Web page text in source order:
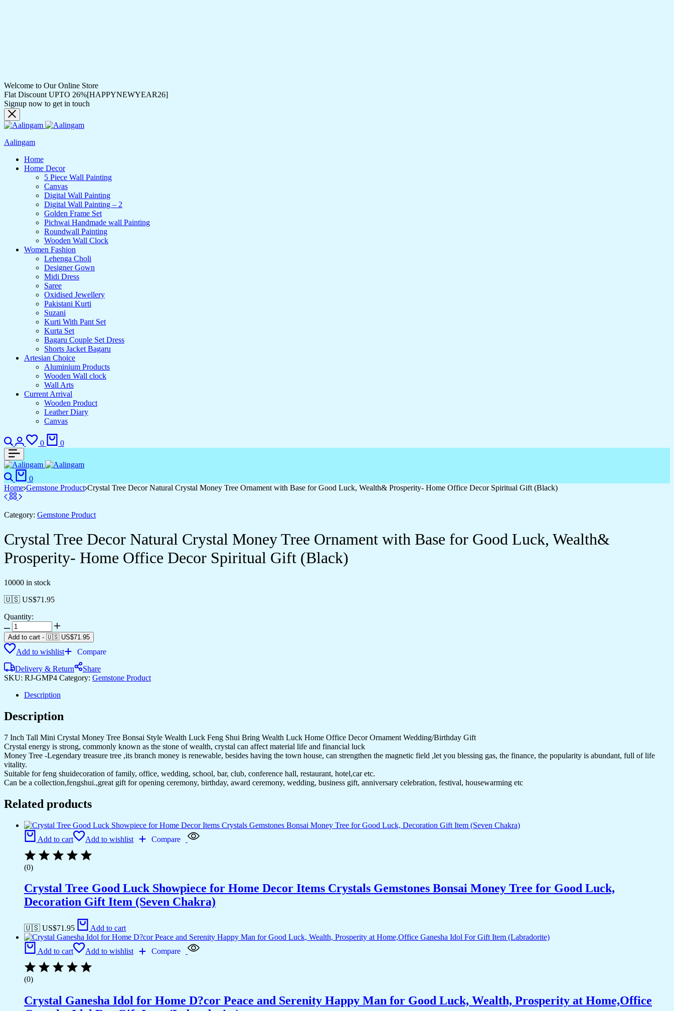
Welcome to Our Online Store
Flat Discount UPTO 26%[HAPPYNEWYEAR26]
Signup now to get in touch
Aalingam
Home
Home Decor
5 Piece Wall Painting
Canvas
Digital Wall Painting
Digital Wall Painting – 2
Golden Frame Set
Pichwai Handmade wall Painting
Roundwall Painting
Wooden Wall Clock
Women Fashion
Lehenga Choli
Designer Gown
Midi Dress
Saree
Oxidised Jewellery
Pakistani Kurti
Suzani
Kurti With Pant Set
Kurta Set
Bagaru Couple Set Dress
Shorts Jacket Bagaru
Artesian Choice
Aluminium Products
Wooden Wall clock
Wall Arts
Current Arrival
Wooden Product
Leather Diary
Canvas
Search
Login
0
Wishlist
0
Search
0
Home Gemstone Product Crystal Tree Decor Natural Crystal Money Tree Ornament with Base for Good Luck, Wealth& Prosperity- Home Office Decor Spiritual Gift (Black)
Category: Gemstone Product
Crystal Tree Decor Natural Crystal Money Tree Ornament with Base for Good Luck, Wealth&
Prosperity- Home Office Decor Spiritual Gift (Black)
10000 in stock
🇺🇸 US$71.95
Quantity:
Crystal
Tree
Decor
Natural
Money
Tree
with
for
Luck,
Wealth&
Prosperity-
Home
Office
Decor
Spiritual
(Black)
Add to cart - 🇺🇸 US$71.95
Add to wishlist
Compare
Delivery & Return
Share
SKU: RJ-GMP4 Category: Gemstone Product
Description
Description
7 Inch Tall Mini Crystal Money Tree Bonsai Style Wealth Luck Feng Shui Bring Wealth Luck Home Office Decor Ornament Wedding/Birthday Gift
Crystal energy is strong, commonly known as the stone of wealth, crystal can affect material life and financial luck
Money Tree -Legendary treasure tree ,its branch money is renewable, besides having the town house, can strengthen the magnetic field ,let you blessing gas, the finance, the popularity is abundant, full of life
vitality.
Suitable for feng shuidecoration of family, office, wedding, school, bar, club, conference hall, restaurant, hotel,car etc.
Can be a collection,fengshui.,great gift for opening ceremony, birthday, award ceremony, wedding, business gift, anniversary celebration, festival, housewarming etc
Related products
Add to cart Add to wishlist Compare
(0)
Crystal Tree Good Luck Showpiece for Home Decor Items Crystals Gemstones Bonsai Money Tree for Good Luck,
Decoration Gift Item (Seven Chakra)
🇺🇸 US$71.95 Add to cart
Add to cart Add to wishlist Compare
(0)
Crystal Ganesha Idol for Home D?cor Peace and Serenity Happy Man for Good Luck, Wealth, Prosperity at Home,Office